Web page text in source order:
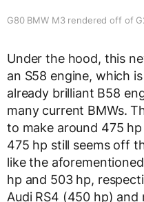
G80 BMW M3 rendered off of
Under the hood, this
an S58 engine, which
already brilliant B58
many current BMWs.
to make around 475
475 hp still seems off
like the
hp and 503 hp,
Audi RS4 (450 hp)